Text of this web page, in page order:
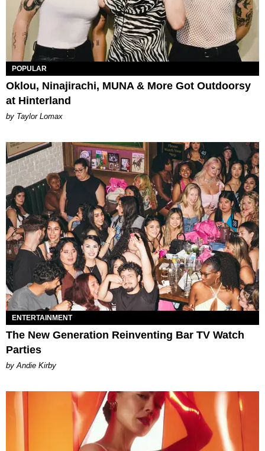
POPULAR
Oklou, Ninajirachi, MUNA & More Got Outdoorsy
at Hinterland
by Taylor Lomax
ENTERTAINMENT
The New Generation Reinventing Bar TV Watch
Parties
by Andie Kirby